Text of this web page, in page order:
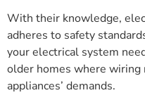
With their knowledge,
adheres to safety
your electrical system
older homes where wiring
appliances’ demands.